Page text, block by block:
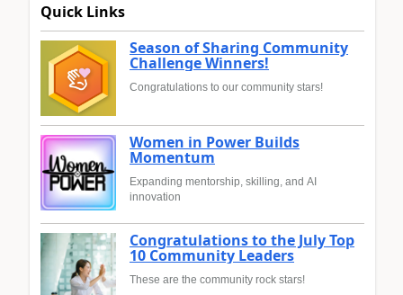
Quick Links
Season of Sharing Community
Challenge Winners!
Congratulations to our community stars!
Women in Power Builds
Momentum
Expanding mentorship, skilling, and AI
innovation
Congratulations to the July Top
10 Community Leaders
These are the community rock stars!